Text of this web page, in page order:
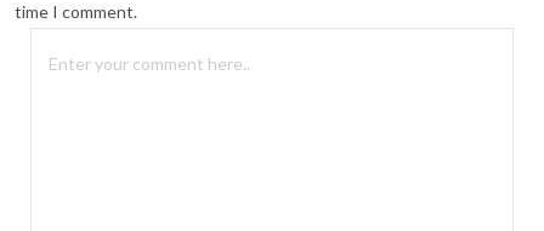
time I comment.